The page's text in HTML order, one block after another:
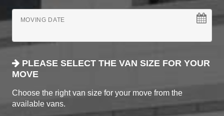
MOVING DATE
PLEASE SELECT THE VAN SIZE FOR YOUR
MOVE
Choose the right van size for your move from the
available vans.